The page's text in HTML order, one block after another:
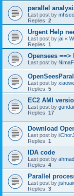
parallel
Last post by
Replies: 2
Urgent Help
Last post by jai «
Replies: 1
Opensees ==>
Last post by
Last post by
Replies: 5
EC2 AMI
Last post by
Replies: 17
Download
Last post by
Replies: 1
IDA code
Last post by
Replies: 4
Parallel
Last post by
Replies: 3